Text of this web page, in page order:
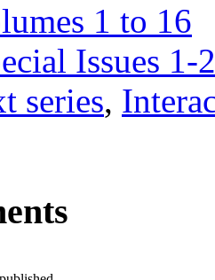
1 to 16
Issues 1-
series,